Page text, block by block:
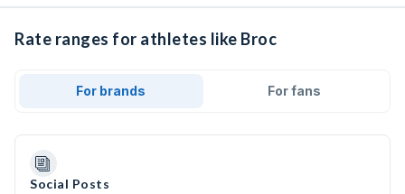
Rate ranges for athletes like Broc
For brands For fans
Social Posts